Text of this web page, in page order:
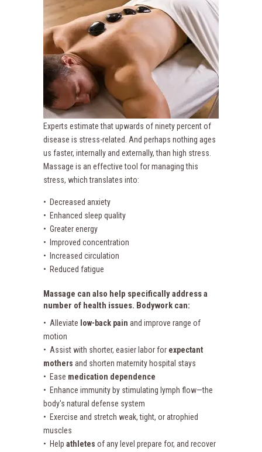
Experts estimate that upwards of ninety percent of
disease is stress-related. And perhaps nothing ages
us faster, internally and externally, than high stress.
Massage is an effective tool for managing this
stress, which translates into:
• Decreased anxiety
• Enhanced sleep quality
• Greater energy
• Improved concentration
• Increased circulation
• Reduced fatigue
Massage can also help specifically address a
number of health issues. Bodywork can:
• Alleviate low-back pain and improve range of
motion
• Assist with shorter, easier labor for expectant
mothers and shorten maternity hospital stays
• Ease medication dependence
• Enhance immunity by stimulating lymph flow—the
body's natural defense system
• Exercise and stretch weak, tight, or atrophied
muscles
• Help athletes of any level prepare for, and recover